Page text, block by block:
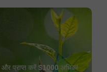
प्राप्त करें $1000 अधिक!